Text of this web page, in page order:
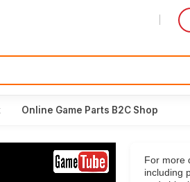
Online Game Parts B2C Shop
For more
including